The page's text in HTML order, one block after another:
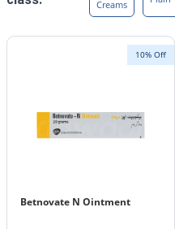
Creams
10% Off
Betnovate N Ointment